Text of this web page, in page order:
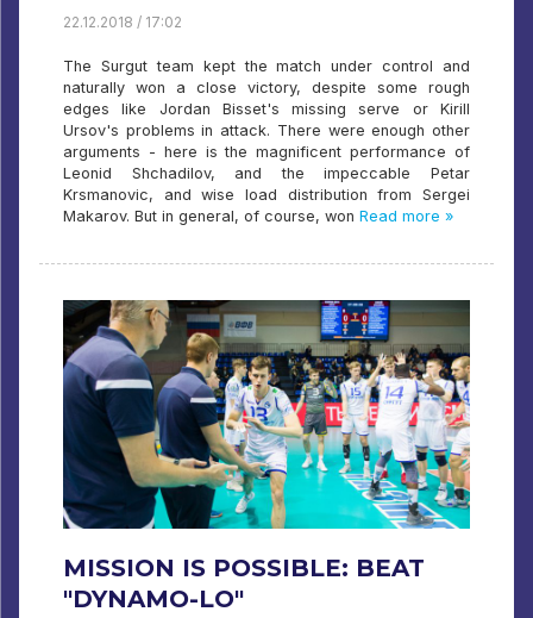
22.12.2018 / 17:02
The Surgut team kept the match under control and
naturally won a close victory, despite some rough
edges like Jordan Bisset's missing serve or Kirill
Ursov's problems in attack. There were enough other
arguments - here is the magnificent performance of
Leonid Shchadilov, and the impeccable Petar
Krsmanovic, and wise load distribution from Sergei
Makarov. But in general, of course, won Read more »
MISSION IS POSSIBLE: BEAT
"DYNAMO-LO"